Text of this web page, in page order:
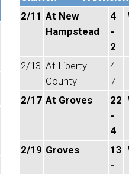
2/11 At New
Hampstead
4
-
2
2/13 At Liberty
County
4 -
7
2/17 At Groves
22
-
4
2/19 Groves
13
-